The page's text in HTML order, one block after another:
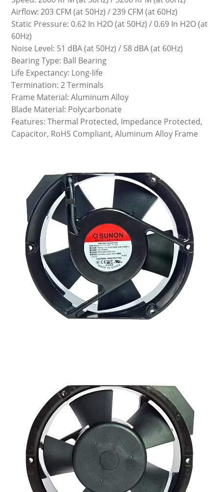
Airflow: 203 CFM (at 50Hz) / 239 CFM (at 60Hz)
Static Pressure: 0.62 In H2O (at 50Hz) / 0.69 In H2O (at
60Hz)
Noise Level: 51 dBA (at 50Hz) / 58 dBA (at 60Hz)
Bearing Type: Ball Bearing
Life Expectancy: Long-life
Termination: 2 Terminals
Frame Material: Aluminum Alloy
Blade Material: Polycarbonate
Features: Thermal Protected, Impedance Protected,
Capacitor, RoHS Compliant, Aluminum Alloy Frame